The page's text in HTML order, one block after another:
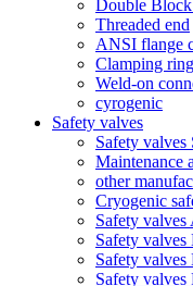
Double
Threaded end
ANSI flange
Clamping
Weld-on
cyrogenic
Safety valves
Safety valves
Maintenance
other
Cryogenic
Safety
Safety
Safety valves
Safety valves